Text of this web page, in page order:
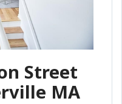
Street
MA